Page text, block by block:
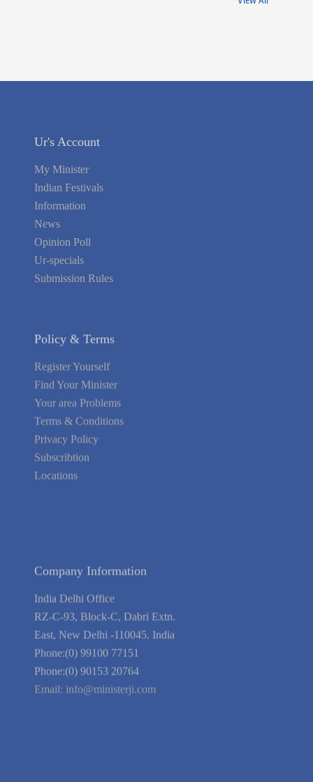
Ur's Account
My Minister
Indian Festivals
Information
News
Opinion Poll
Ur-specials
Submission Rules
Policy & Terms
Register Yourself
Find Your Minister
Your area Problems
Terms & Conditions
Privacy Policy
Subscribtion
Locations
Contact Us
Blog
Guarantee
Link to Us
We're Hiring